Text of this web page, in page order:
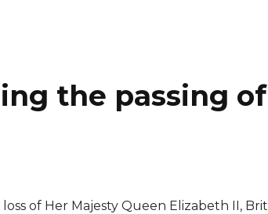
the passing
of Her Majesty Queen Elizabeth II,